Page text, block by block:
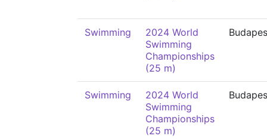
Swimming
2024 World
Swimming
Championships
(25 m)
Swimming
2024 World
Swimming
Championships
(25 m)